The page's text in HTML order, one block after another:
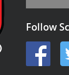
Follow